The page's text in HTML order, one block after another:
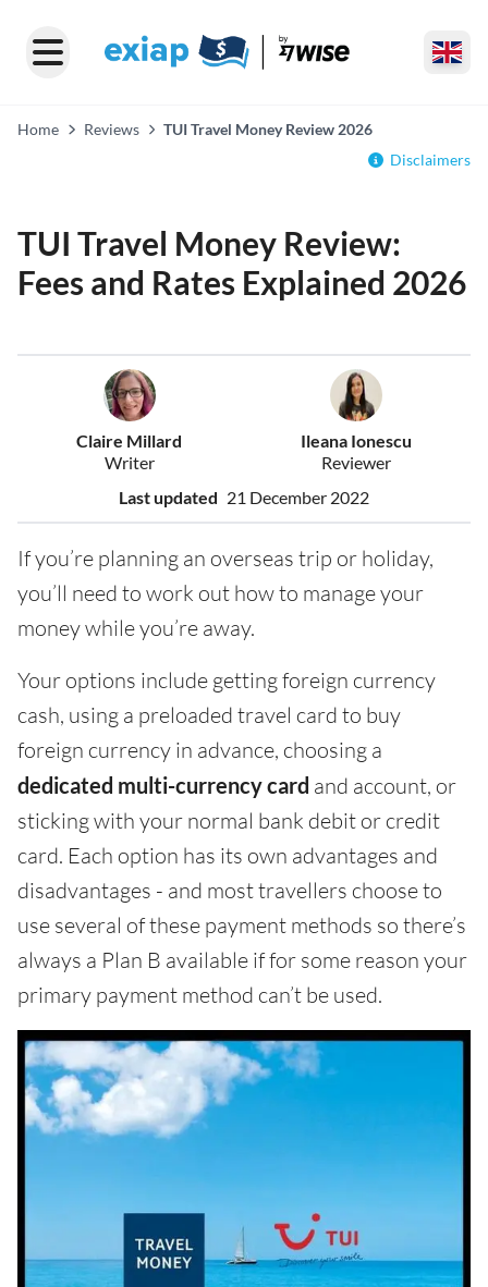
Home Reviews
TUI Travel Money Review 2026
Disclaimers
TUI Travel Money Review:
Fees and Rates Explained 2026
Claire Millard
Writer
Ileana Ionescu
Reviewer
Last updated 21 December 2022
If you’re planning an overseas trip or holiday,
you’ll need to work out how to manage your
money while you’re away.
Your options include getting foreign currency
cash, using a preloaded travel card to buy
foreign currency in advance, choosing a
dedicated multi-currency card and account, or
sticking with your normal bank debit or credit
card. Each option has its own advantages and
disadvantages - and most travellers choose to
use several of these payment methods so there’s
always a Plan B available if for some reason your
primary payment method can’t be used.